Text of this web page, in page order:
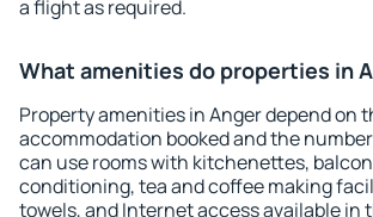
a flight as required.
What amenities do properties in
Property amenities in Anger depend on
accommodation booked and the
can use rooms with kitchenettes,
conditioning, tea and coffee making
towels, and Internet access available in